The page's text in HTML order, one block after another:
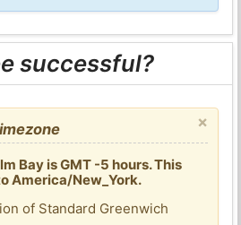
successful?
×
Bay is GMT -5 hours. This
America/New_York.
of Standard Greenwich